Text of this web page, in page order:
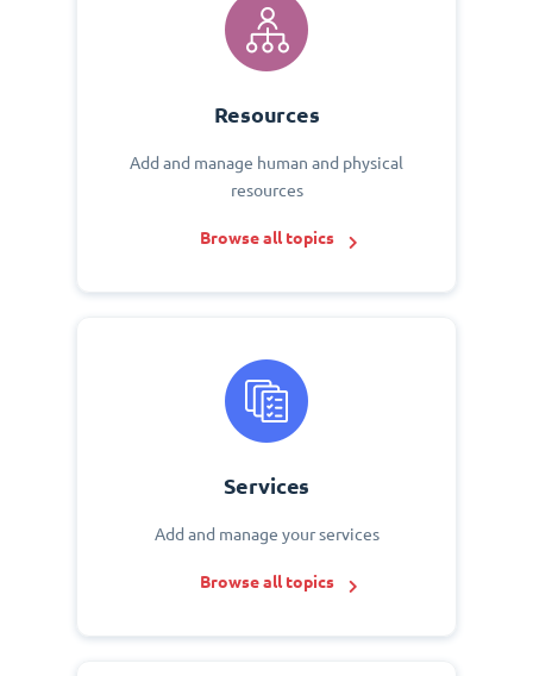
Resources
Add and manage human and physical
resources
Browse all topics
Services
Add and manage your services
Browse all topics